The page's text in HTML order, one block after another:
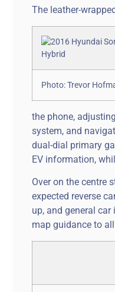
The leather-
Photo: Trevor
the phone,
system, and
dual-dial primary
EV information,
Over on the centre
expected reverse
up, and general
map guidance to